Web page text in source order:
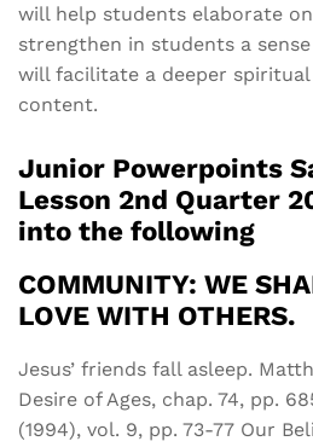
will help students elaborate
strengthen in students a
will facilitate a deeper
content.
Junior Powerpoints
Lesson 2nd Quarter
into the following
COMMUNITY: WE
LOVE WITH OTHERS.
Jesus’ friends fall asleep.
Desire of Ages, chap. 74, pp.
(1994), vol. 9, pp. 73-77 Our